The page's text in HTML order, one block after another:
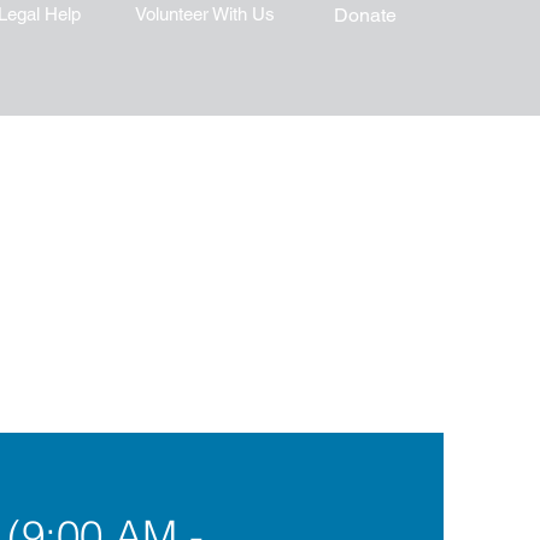
Volunteer With Us Donate
Help